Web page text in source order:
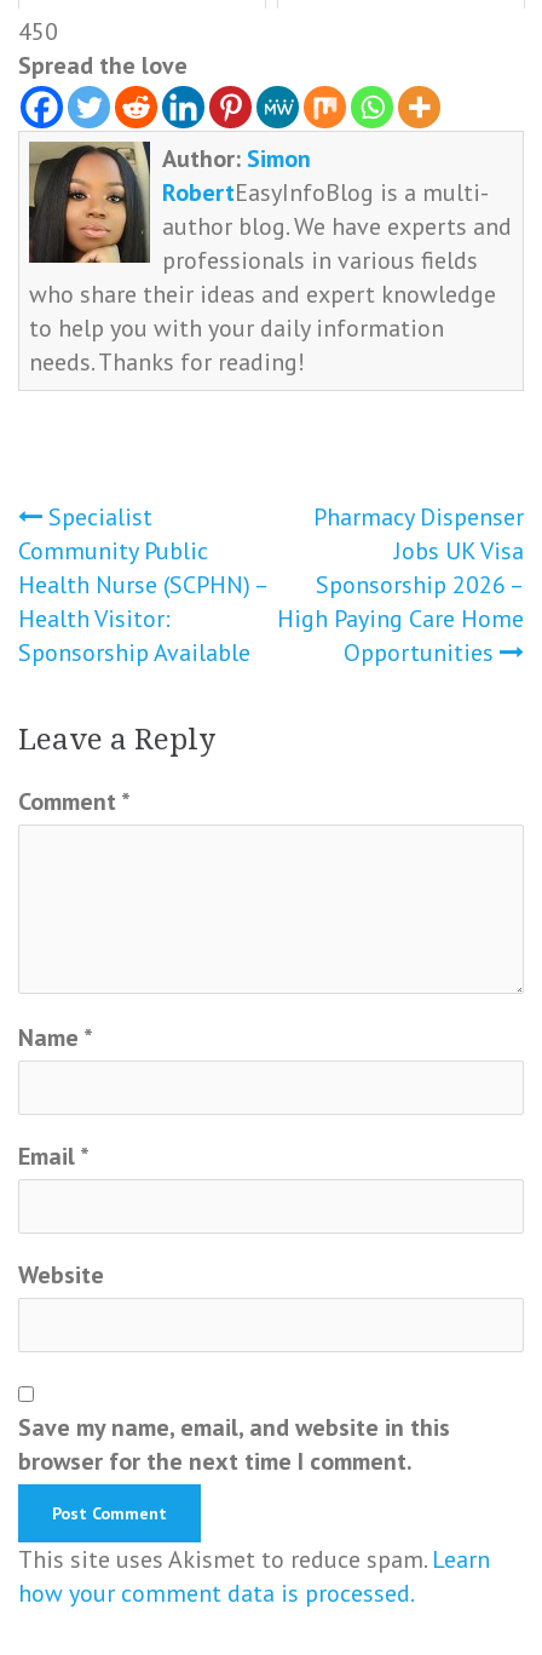
450
Spread the love
Author: Simon
RobertEasyInfoBlog is a multi-
author blog. We have experts and
professionals in various fields
who share their ideas and expert knowledge
to help you with your daily information
needs. Thanks for reading!
Post
navigation
Specialist
Community Public
Health Nurse (SCPHN) –
Health Visitor:
Sponsorship Available
Pharmacy Dispenser
Jobs UK Visa
Sponsorship 2026 –
High Paying Care Home
Opportunities
Leave a Reply
Comment *
Name *
Email*
Website
Save my name, email, and website in this
browser for the next time I comment.
This site uses Akismet to reduce spam. Learn
how your comment data is processed.